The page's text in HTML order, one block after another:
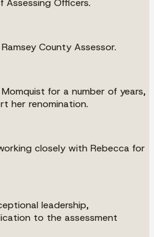
Assessing Officers.
County Assessor.
for a number of years,
her renomination.
closely with Rebecca for
leadership,
to the assessment